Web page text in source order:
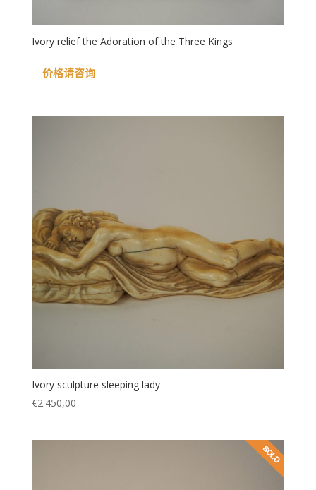
Ivory relief the Adoration of the Three Kings
价格请咨询
Ivory sculpture sleeping lady
€2.450,00